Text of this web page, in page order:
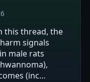
this thread, the
signals
male rats
(inc…